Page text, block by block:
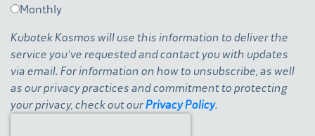
Monthly
Kubotek Kosmos will use this information to deliver the
service you've requested and contact you with updates
via email. For information on how to unsubscribe, as well
as our privacy practices and commitment to protecting
your privacy, check out ourPrivacy Policy.